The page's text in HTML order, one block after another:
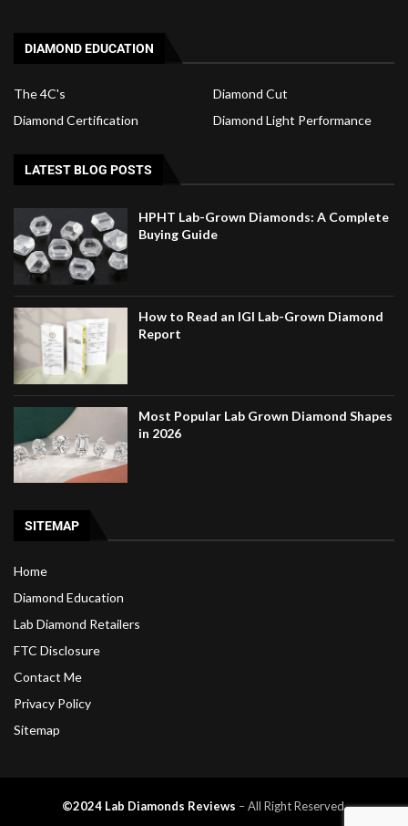
DIAMOND EDUCATION
The 4C's
Diamond Cut
Diamond Certification
Diamond Light Performance
LATEST BLOG POSTS
HPHT Lab-Grown Diamonds: A Complete
Buying Guide
How to Read an IGI Lab-Grown Diamond
Report
Most Popular Lab Grown Diamond Shapes
in 2026
SITEMAP
Home
Diamond Education
Lab Diamond Retailers
FTC Disclosure
Contact Me
Privacy Policy
Sitemap
©2024 Lab Diamonds Reviews – All Right Reserved.